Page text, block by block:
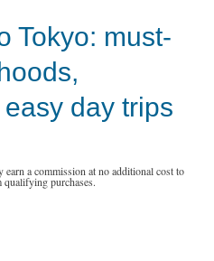
Tokyo: must-
day trips
a commission at no additional cost to
purchases.